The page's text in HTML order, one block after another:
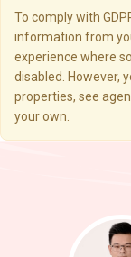
To comply with
information from
experience where
disabled. However,
properties, see
your own.